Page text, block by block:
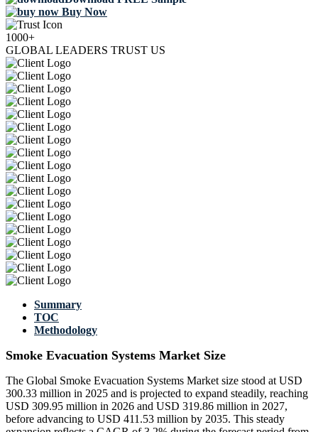
Buy Now
1000+
GLOBAL LEADERS TRUST US
Summary
TOC
Methodology
Smoke Evacuation Systems Market Size
The Global Smoke Evacuation Systems Market size stood at USD
300.33 million in 2025 and is projected to expand steadily, reaching
USD 309.95 million in 2026 and USD 319.86 million in 2027,
before advancing to USD 411.53 million by 2035. This steady